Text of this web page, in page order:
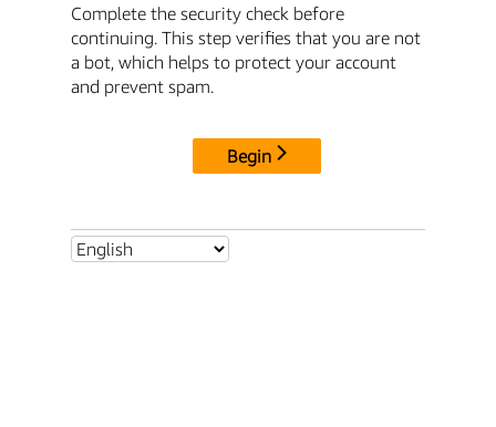
Complete the security check before
continuing. This step verifies that you are not
a bot, which helps to protect your account
and prevent spam.
Begin